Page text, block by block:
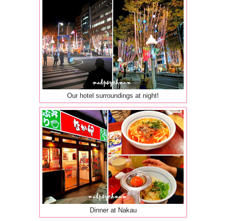
Our hotel surroundings at night!
Dinner at Nakau